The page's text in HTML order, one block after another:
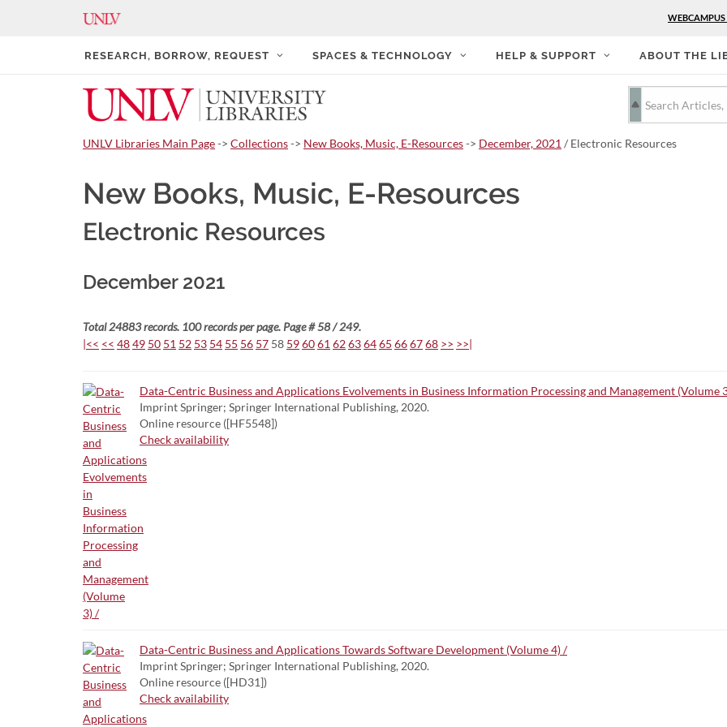
WEBCAMPUS
RESEARCH, BORROW, REQUEST SPACES & TECHNOLOGY HELP & SUPPORT ABOUT THE
UNLV Libraries Main Page-> Collections-> New Books, Music, E-Resources-> December, 2021 / Electronic Resources
New Books, Music, E-Resources
Electronic Resources
December 2021
Total 24883 records. 100 records per page. Page # 58 / 249.
|<< << 4849 50 51 52 53 54 55 56 57 58 596061 62636465 666768 >> >>|
Data-Centric Business and Applications Evolvements in Business Information Processing and Management (Volume
Imprint Springer; Springer International Publishing, 2020.
Online resource ([HF5548])
Check availability
Data-Centric Business and Applications Towards Software Development (Volume 4) /
Imprint Springer; Springer International Publishing, 2020.
Online resource ([HD31])
Check availability